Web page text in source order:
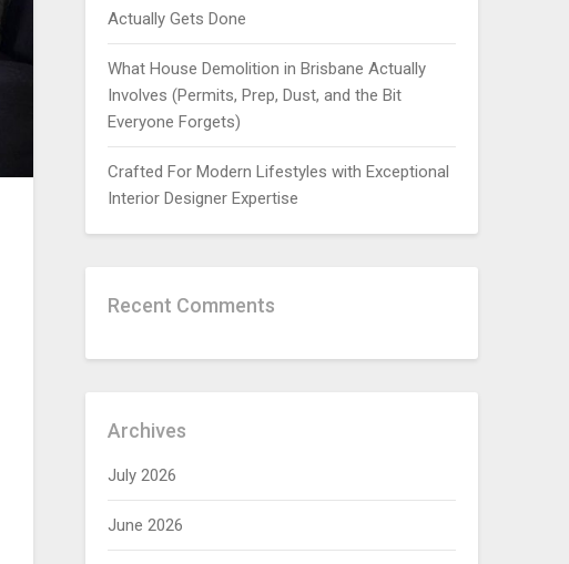
Actually Gets Done
What House Demolition in Brisbane Actually
Involves (Permits, Prep, Dust, and the Bit
Everyone Forgets)
Crafted For Modern Lifestyles with Exceptional
Interior Designer Expertise
Recent Comments
Archives
July 2026
June 2026